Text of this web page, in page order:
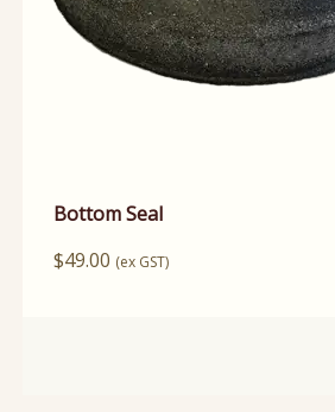
Bottom Seal
$49.00 (ex GST)